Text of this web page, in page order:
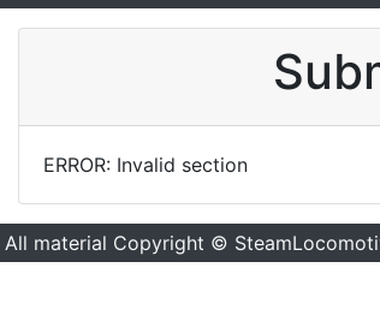
ERROR: Invalid section
All material Copyright ©